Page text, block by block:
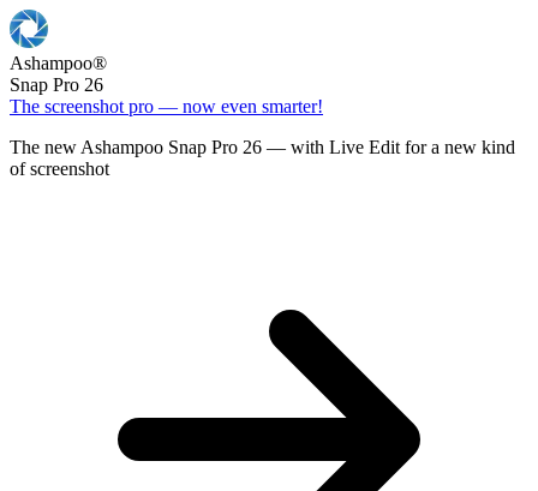
Ashampoo®
Snap Pro 26
The screenshot pro — now even smarter!
The new Ashampoo Snap Pro 26 — with Live Edit for a new kind
of screenshot